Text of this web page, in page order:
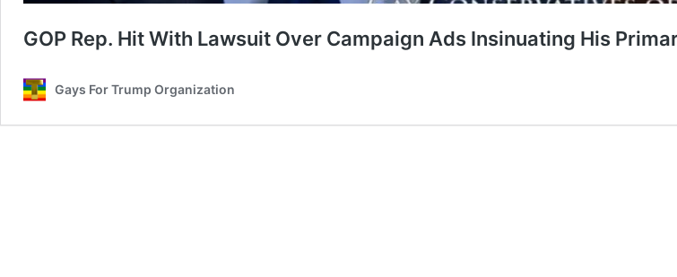
GOP Rep. Hit With Lawsuit Over Campaign Ads Insinuating His
Gays For Trump Organization